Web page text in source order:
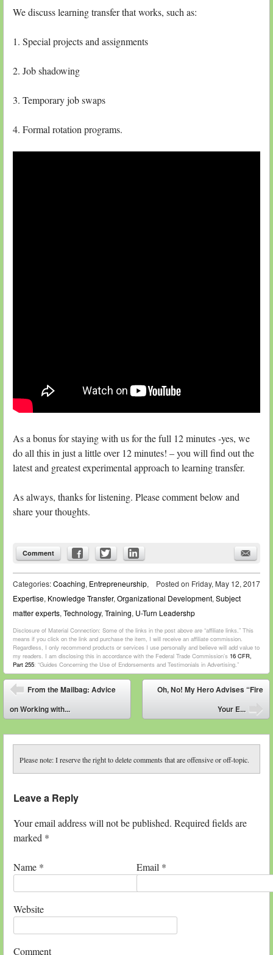
We discuss learning transfer that works, such as:
1. Special projects and assignments
2. Job shadowing
3. Temporary job swaps
4. Formal rotation programs.
As a bonus for staying with us for the full 12 minutes -yes, we
do all this in just a little over 12 minutes! – you will find out the
latest and greatest experimental approach to learning transfer.
As always, thanks for listening. Please comment below and
share your thoughts.
Comment
Posted on Friday, May 12, 2017
Categories:Coaching, Entrepreneurship,
Expertise, Knowledge Transfer, Organizational Development, Subject
matter experts, Technology, Training, U-Turn Leadershp
Disclosure of Material Connection: Some of the links in the post above are “affiliate links.” This
means if you click on the link and purchase the item, I will receive an affiliate commission.
Regardless, I only recommend products or services I use personally and believe will add value to
my readers. I am disclosing this in accordance with the Federal Trade Commission’s 16 CFR,
Part 255: “Guides Concerning the Use of Endorsements and Testimonials in Advertising.”
Post navigation
⬅
From the Mailbag: Advice
on Working with...
Oh, No! My Hero Advises “Fire
Your E...
Please note: I reserve the right to delete comments that are offensive or off-topic.
Leave a Reply
Your email address will not be published. Required fields are
marked *
Name * Email *
Website
Comment